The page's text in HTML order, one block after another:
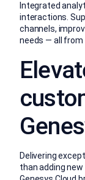
Integrated
interactions.
channels,
needs — all from
Delivering
than adding